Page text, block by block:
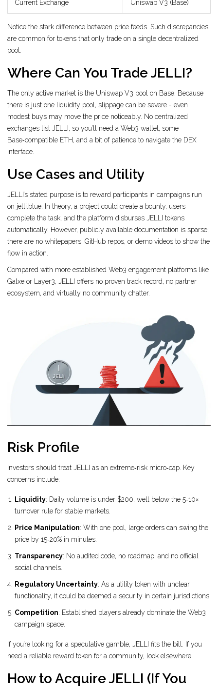
Current Exchange Uniswap V3 (Base)
Notice the stark difference between price feeds. Such discrepancies
are common for tokens that only trade on a single decentralized
pool.
Where Can You Trade JELLI?
The only active market is the Uniswap V3 pool on Base. Because
there is just one liquidity pool, slippage can be severe - even
modest buys may move the price noticeably. No centralized
exchanges list JELLI, so you’ll need a Web3 wallet, some
Base‑compatible ETH, and a bit of patience to navigate the DEX
interface.
Use Cases and Utility
JELLI’s stated purpose is to reward participants in campaigns run
on jelli.blue. In theory, a project could create a bounty, users
complete the task, and the platform disburses JELLI tokens
automatically. However, publicly available documentation is sparse;
there are no whitepapers, GitHub repos, or demo videos to show the
flow in action.
Compared with more established Web3 engagement platforms like
Galxe or Layer3, JELLI offers no proven track record, no partner
ecosystem, and virtually no community chatter.
Risk Profile
Investors should treat JELLI as an extreme‑risk micro‑cap. Key
concerns include:
Liquidity: Daily volume is under $200, well below the 5‑10×
turnover rule for stable markets.
Price Manipulation: With one pool, large orders can swing the
price by 15‑20% in minutes.
Transparency: No audited code, no roadmap, and no official
social channels.
Regulatory Uncertainty: As a utility token with unclear
functionality, it could be deemed a security in certain jurisdictions.
Competition: Established players already dominate the Web3
campaign space.
If you’re looking for a speculative gamble, JELLI fits the bill. If you
need a reliable reward token for a community, look elsewhere.
How to Acquire JELLI (If You